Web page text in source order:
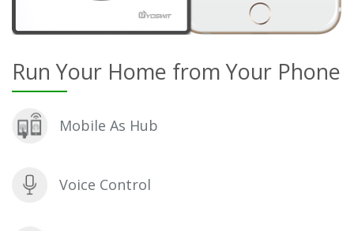
Run Your Home from Your Phone
Mobile As Hub
Voice Control